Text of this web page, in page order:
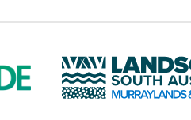
L
a
n